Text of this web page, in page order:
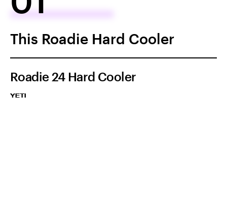
This Roadie Hard Cooler
Roadie 24 Hard Cooler
YETI